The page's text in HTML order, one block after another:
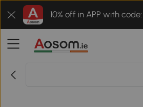
10% off in APP with code: